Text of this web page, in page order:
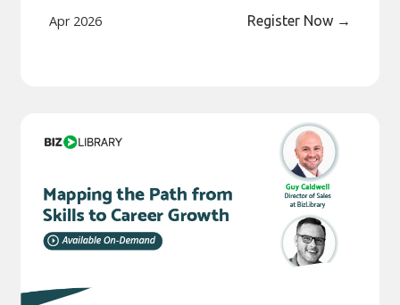
Apr 2026 Register Now →